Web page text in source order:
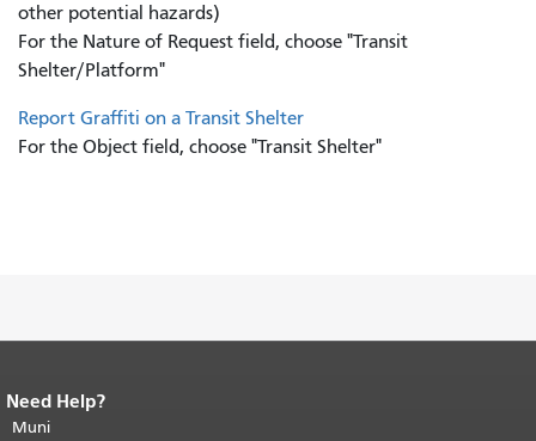
other potential hazards)
For the Nature of Request field, choose "Transit
Shelter/Platform"
Report Graffiti on a Transit Shelter
For the Object field, choose "Transit Shelter"
End of page content.
page repeats on every page.
Need Help?
Muni